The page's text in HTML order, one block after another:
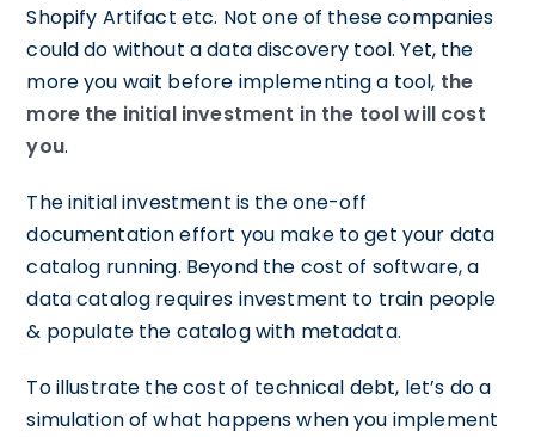
Shopify Artifact etc. Not one of these companies
could do without a data discovery tool. Yet, the
more you wait before implementing a tool, the
more the initial investment in the tool will cost
you.
The initial investment is the one-off
documentation effort you make to get your data
catalog running. Beyond the cost of software, a
data catalog requires investment to train people
& populate the catalog with metadata.
To illustrate the cost of technical debt, let’s do a
simulation of what happens when you implement